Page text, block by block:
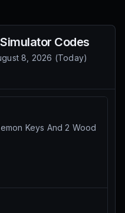
Codes
8, 2026 (Today)
Keys And 2 Wood